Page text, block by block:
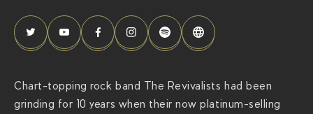
/
h
e
Chart-topping rock band The Revivalists had been
grinding for 10 years when their now platinum-selling